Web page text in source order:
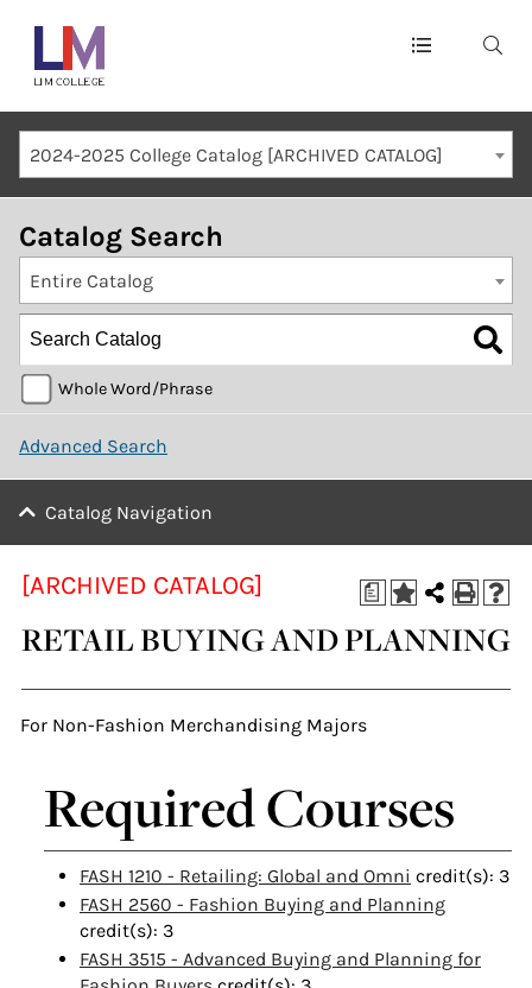
Main
navigation
Mobile
Container
2024-2025 College Catalog [ARCHIVED CATALOG]
Catalog Search
Entire Catalog
Whole Word/Phrase
Advanced Search
Catalog Navigation
a
[ARCHIVED CATALOG]
RETAIL BUYING AND PLANNING
For Non-Fashion Merchandising Majors
Required Courses
FASH 1210 - Retailing: Global and Omni credit(s): 3
FASH 2560 - Fashion Buying and Planning
credit(s): 3
FASH 3515 - Advanced Buying and Planning for